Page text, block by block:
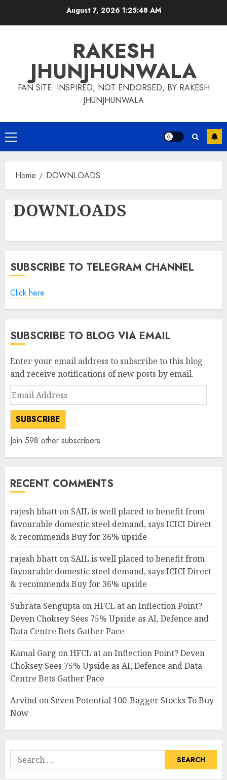
August 7, 2026 1:25:48 AM
RAKESH
JHUNJHUNWALA
FAN SITE: INSPIRED, NOT ENDORSED, BY RAKESH
JHUNJHUNWALA
Primary
Menu
Home DOWNLOADS
DOWNLOADS
SUBSCRIBE TO TELEGRAM CHANNEL
Click here
SUBSCRIBE TO BLOG VIA EMAIL
Enter your email address to subscribe to this blog
and receive notifications of new posts by email.
Email
Address
SUBSCRIBE
Join 598 other subscribers
RECENT COMMENTS
rajesh bhatt on SAIL is well placed to benefit from
favourable domestic steel demand, says ICICI Direct
& recommends Buy for 36% upside
rajesh bhatt on SAIL is well placed to benefit from
favourable domestic steel demand, says ICICI Direct
& recommends Buy for 36% upside
Subrata Sengupta onHFCL at an Inflection Point?
Deven Choksey Sees 75% Upside as AI, Defence and
Data Centre Bets Gather Pace
Kamal Garg onHFCL at an Inflection Point? Deven
Choksey Sees 75% Upside as AI, Defence and Data
Centre Bets Gather Pace
Arvind on Seven Potential 100-Bagger Stocks To Buy
Now
Search
for: